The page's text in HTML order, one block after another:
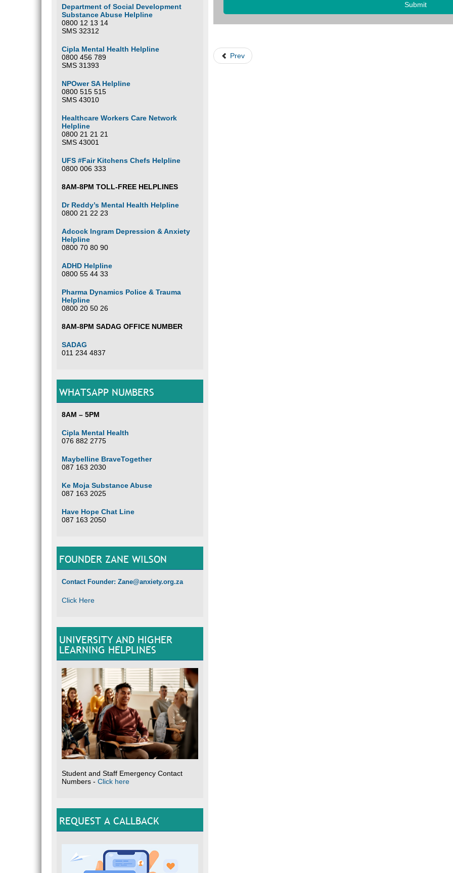
Department of Social Development
Substance Abuse Helpline
0800 12 13 14
SMS 32312
Cipla Mental Health Helpline
0800 456 789
SMS 31393
NPOwer SA Helpline
0800 515 515
SMS 43010
Healthcare Workers Care Network
Helpline
0800 21 21 21
SMS 43001
UFS #Fair Kitchens Chefs Helpline
0800 006 333
8AM-8PM TOLL-FREE HELPLINES
Dr Reddy’s Mental Health Helpline
0800 21 22 23
Adcock Ingram Depression & Anxiety
Helpline
0800 70 80 90
ADHD Helpline
0800 55 44 33
Pharma Dynamics Police & Trauma
Helpline
0800 20 50 26
8AM-8PM SADAG OFFICE NUMBER
SADAG
011 234 4837
WHATSAPP NUMBERS
8AM – 5PM
Cipla Mental Health
076 882 2775
Maybelline BraveTogether
087 163 2030
Ke Moja Substance Abuse
087 163 2025
Have Hope Chat Line
087 163 2050
FOUNDER ZANE WILSON
Contact Founder: Zane@anxiety.org.za
Click Here
UNIVERSITY AND HIGHER
LEARNING HELPLINES
Student and Staff Emergency Contact
Numbers - Click here
REQUEST A CALLBACK
Submit
Prev